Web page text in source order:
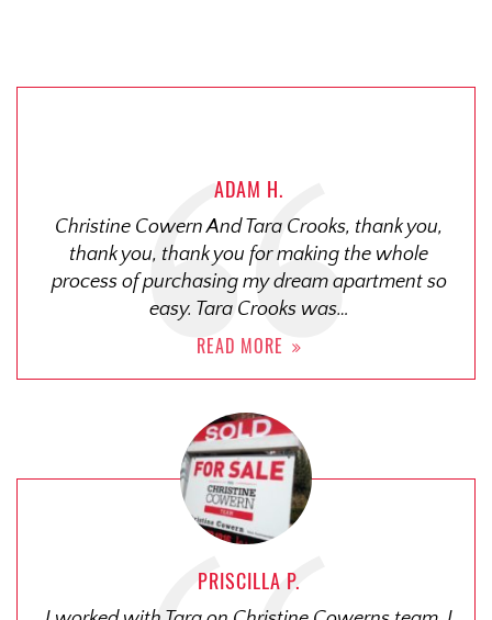
ADAM H.
Christine Cowern And Tara Crooks, thank you,
thank you, thank you for making the whole
process of purchasing my dream apartment so
easy. Tara Crooks was…
READ MORE
PRISCILLA P.